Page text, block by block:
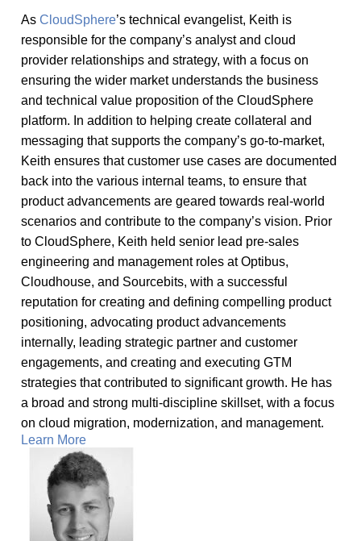
As CloudSphere’s technical evangelist, Keith is
responsible for the company’s analyst and cloud
provider relationships and strategy, with a focus on
ensuring the wider market understands the business
and technical value proposition of the CloudSphere
platform. In addition to helping create collateral and
messaging that supports the company’s go-to-market,
Keith ensures that customer use cases are documented
back into the various internal teams, to ensure that
product advancements are geared towards real-world
scenarios and contribute to the company’s vision. Prior
to CloudSphere, Keith held senior lead pre-sales
engineering and management roles at Optibus,
Cloudhouse, and Sourcebits, with a successful
reputation for creating and defining compelling product
positioning, advocating product advancements
internally, leading strategic partner and customer
engagements, and creating and executing GTM
strategies that contributed to significant growth. He has
a broad and strong multi-discipline skillset, with a focus
on cloud migration, modernization, and management.
Learn More